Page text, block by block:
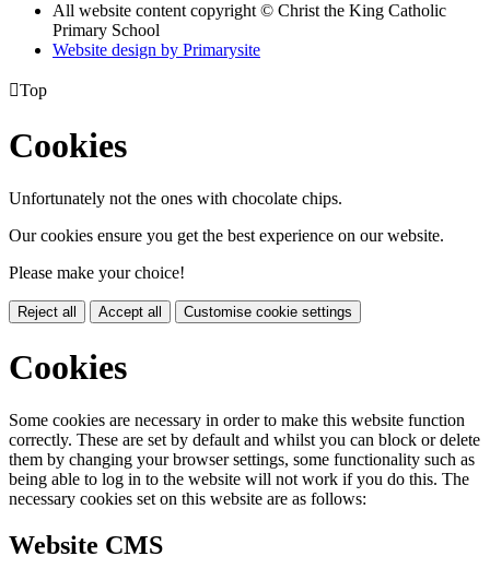
All website content copyright © Christ the King Catholic
Primary School
Website design by Primarysite
Top
Cookies
Unfortunately not the ones with chocolate chips.
Our cookies ensure you get the best experience on our website.
Please make your choice!
Reject all Accept all Customise cookie settings
Cookies
Some cookies are necessary in order to make this website function
correctly. These are set by default and whilst you can block or delete
them by changing your browser settings, some functionality such as
being able to log in to the website will not work if you do this. The
necessary cookies set on this website are as follows:
Website CMS